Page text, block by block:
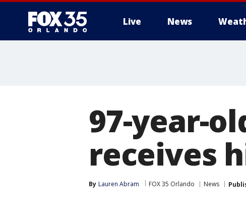
Live News
97-year-
receives
By Lauren Abram FOX 35 Orlando News